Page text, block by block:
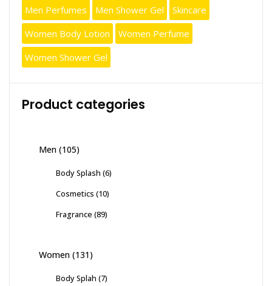
Men Perfumes
Men Shower Gel
Skincare
Women Body Lotion
Women Perfume
Women Shower Gel
Product categories
Men (105)
Body Splash (6)
Cosmetics (10)
Fragrance (89)
Women (131)
Body Splah (7)